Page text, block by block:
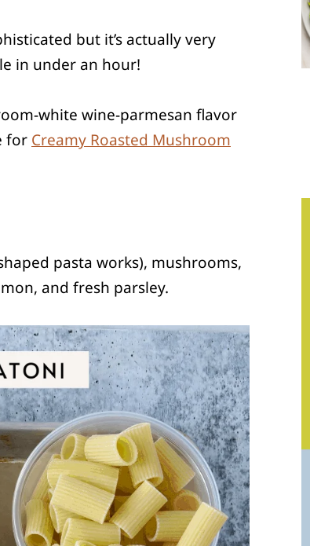
but it’s actually very
in under an hour!
white wine-parmesan flavor
for Creamy Roasted Mushroom
pasta works), mushrooms,
and fresh parsley.